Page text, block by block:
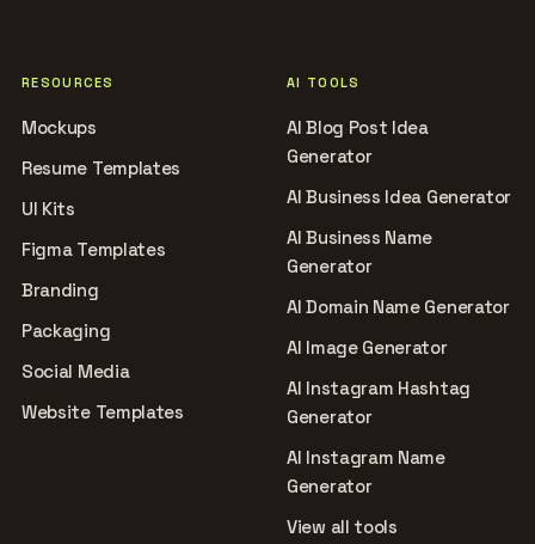
RESOURCES
Mockups
Resume Templates
UI Kits
Figma Templates
Branding
Packaging
Social Media
Website Templates
AI TOOLS
AI Blog Post Idea
Generator
AI Business Idea Generator
AI Business Name
Generator
AI Domain Name Generator
AI Image Generator
AI Instagram Hashtag
Generator
AI Instagram Name
Generator
View all tools